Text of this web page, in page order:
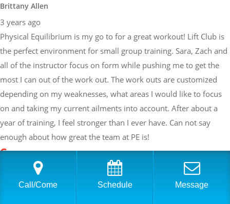
Brittany Allen
3 years ago
Physical Equilibrium is my go to for a great workout! Lift Club is
the perfect environment for small group training. Sara, Zach and
all of the instructor focus on form while pushing me to get the
most I can out of the work out. The work outs are customized
depending on my weaknesses, what areas I would like to focus
on and taking my current ailments into account. After about a
year of training, I feel stronger than I ever have. Can not say
enough about how great the team at PE is!
Sarah Braden
Call/Come Schedule Message